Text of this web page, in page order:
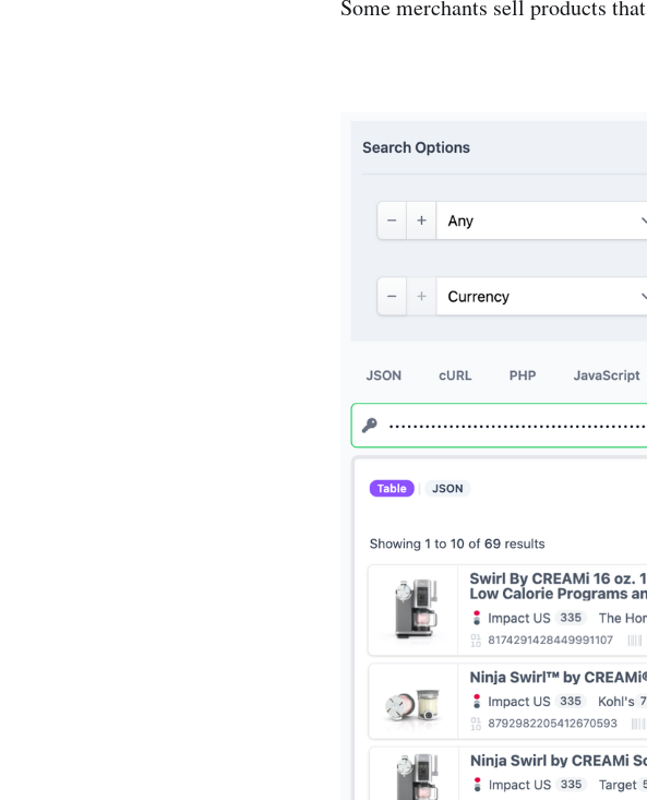
Some merchants sell products that